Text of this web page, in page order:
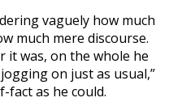
vaguely how much
much mere discourse.
it was, on the whole he
on just as usual,”
fact as he could.